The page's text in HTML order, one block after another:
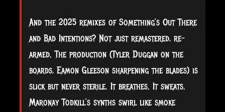
And the 2025 remixes of Something’s Out There
and Bad Intentions? Not just remastered, re-
armed. The production (Tyler Duggan on the
boards, Eamon Gleeson sharpening the blades) is
slick but never sterile. It breathes. It sweats.
Maronay Todkill’s synths swirl like smoke